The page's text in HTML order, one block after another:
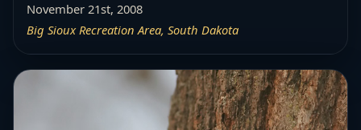
November 21st, 2008
Big Sioux Recreation Area, South Dakota